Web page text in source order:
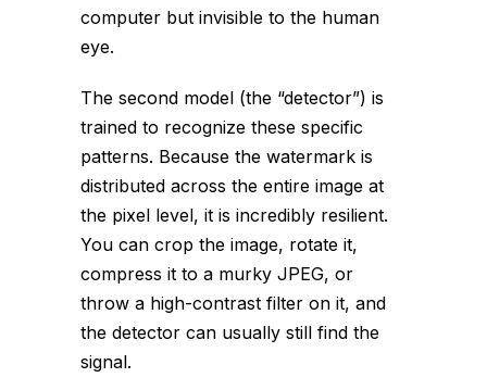
computer but invisible to the human
eye.
The second model (the “detector”) is
trained to recognize these specific
patterns. Because the watermark is
distributed across the entire image at
the pixel level, it is incredibly resilient.
You can crop the image, rotate it,
compress it to a murky JPEG, or
throw a high-contrast filter on it, and
the detector can usually still find the
signal.